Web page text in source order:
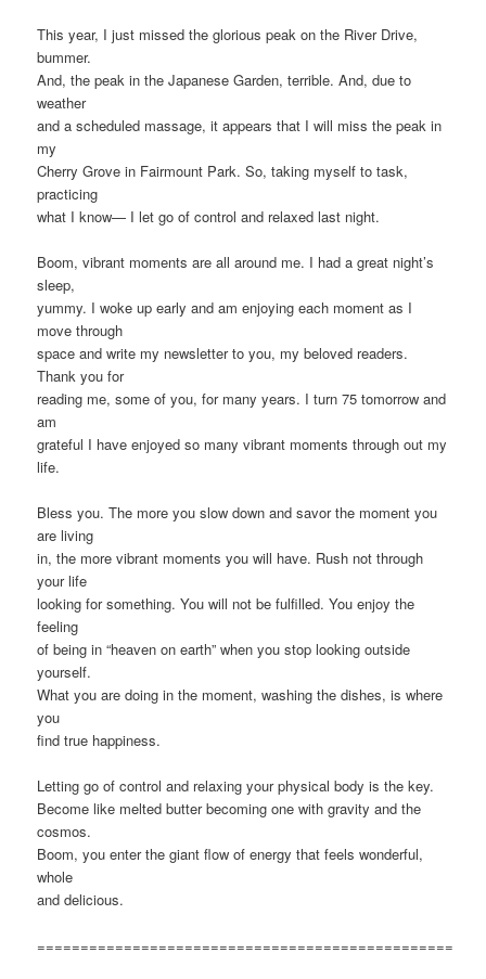
This year, I just missed the glorious peak on the River Drive,
bummer.
And, the peak in the Japanese Garden, terrible. And, due to
weather
and a scheduled massage, it appears that I will miss the peak in
my
Cherry Grove in Fairmount Park. So, taking myself to task,
practicing
what I know— I let go of control and relaxed last night.
Boom, vibrant moments are all around me. I had a great night’s
sleep,
yummy. I woke up early and am enjoying each moment as I
move through
space and write my newsletter to you, my beloved readers.
Thank you for
reading me, some of you, for many years. I turn 75 tomorrow and
am
grateful I have enjoyed so many vibrant moments through out my
life.
Bless you. The more you slow down and savor the moment you
are living
in, the more vibrant moments you will have. Rush not through
your life
looking for something. You will not be fulfilled. You enjoy the
feeling
of being in “heaven on earth” when you stop looking outside
yourself.
What you are doing in the moment, washing the dishes, is where
you
find true happiness.
Letting go of control and relaxing your physical body is the key.
Become like melted butter becoming one with gravity and the
cosmos.
Boom, you enter the giant flow of energy that feels wonderful,
whole
and delicious.
================================================